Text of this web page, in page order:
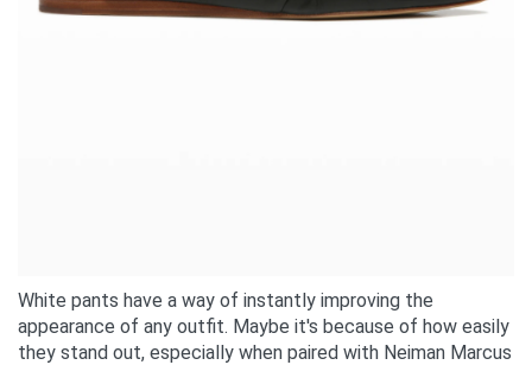
White pants have a way of instantly improving the
appearance of any outfit. Maybe it's because of how easily
they stand out, especially when paired with Neiman Marcus